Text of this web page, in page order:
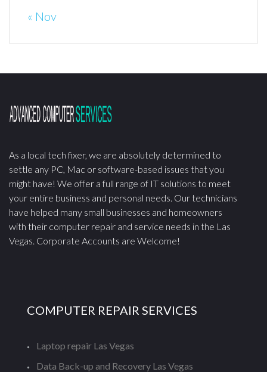
« Nov
As a local tech fixer, we are absolutely determined to
settle any PC, Mac or software-based issues that you
might have! We offer a full range of IT solutions to meet
your entire business and personal needs. Our technicians
have helped many small businesses and homeowners
with their computer repair and service needs in the Las
Vegas. Corporate Accounts are Welcome!
COMPUTER REPAIR SERVICES
Laptop repair Las Vegas
Data Back-up and Recovery Las Vegas